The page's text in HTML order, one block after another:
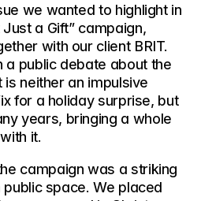
we wanted to highlight in
a Gift” campaign,
with our client BRIT.
a public debate about the
neither an impulsive
for a holiday surprise, but
years, bringing a whole
it.
public space. We placed